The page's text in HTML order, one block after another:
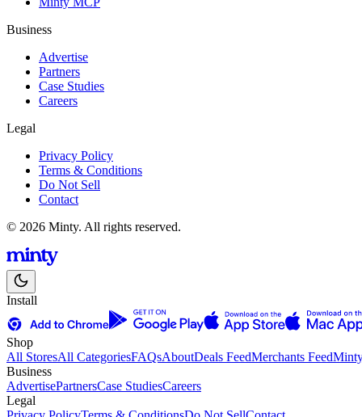
Business
Advertise
Partners
Case Studies
Careers
Legal
Privacy Policy
Terms & Conditions
Do Not Sell
Contact
© 2026 Minty. All rights reserved.
Install
Shop
All StoresAll CategoriesFAQsAboutDeals FeedMerchants Feed
Business
AdvertisePartnersCase StudiesCareers
Legal